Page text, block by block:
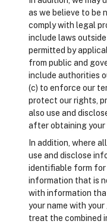
as we believe to be
comply with legal
include laws
permitted by
from public and
include authorities
(c) to enforce our
protect our rights,
also use and
after obtaining your
In addition, where
use and disclose
identifiable form for
information that is
with information
your name with
treat the combined